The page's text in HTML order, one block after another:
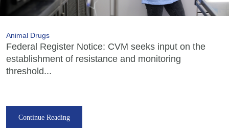
Animal Drugs
Federal Register Notice: CVM seeks input on the
establishment of resistance and monitoring
threshold...
Continue Reading